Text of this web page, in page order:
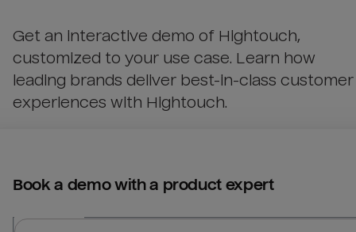
Get an interactive demo of Hightouch,
customized to your use case. Learn how
leading brands deliver best-in-class customer
experiences with Hightouch.
Book a demo with a product expert